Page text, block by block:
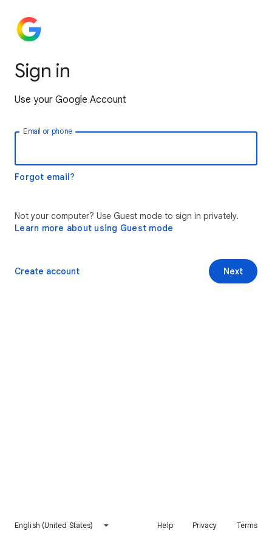
Sign in
Use your Google Account
Email or phone
Forgot email?
Not your computer? Use Guest mode to sign in privately.
Learn more about using Guest mode
Next
Create account
English (United States) Help Privacy Terms